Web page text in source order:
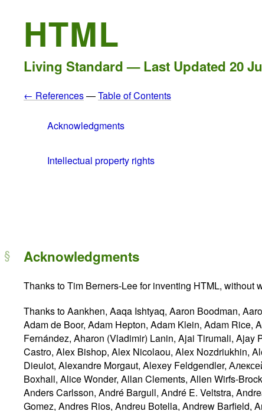
HTML
Living Standard — Last Updated 20
← References—Table of Contents
Acknowledgments
Intellectual property rights
Acknowledgments
Thanks to Tim Berners-Lee for inventing HTML, without
Thanks to Aankhen, Aaqa Ishtyaq, Aaron Boodman, Aaron Leventhal, Aaron Krajeski, Abhishek Ghaskata, Abhishek Gupta, Adam Barth, Alexandra Borovova, Adam de Boor, Adam Hepton, Adam Klein, Adam Rice, Adam Roben, Addison Phillips, Adele Peterson, Adrian Bateman, Adrian Roselli, Adrian Sutton, Agustín Fernández, Aharon (Vladimir) Lanin, Ajai Tirumali, Ajay Poshak, Akash Balenalli, Akatsuki Kitamura, Alan Jeffrey, Alan Plum, Alastair Campbell, Alejandro G. Castro, Alex Bishop, Alex Nicolaou, Alex Nozdriukhin, Alex Rousskov, Alex Soncodi, Alexander Farkas, Alexander J. Vincent, Alexander Kalenik, Alexandre Dieulot, Alexandre Morgaut, Alexey Feldgendler, Алексей Проскуряков (Alexey Proskuryakov), Alexey Shvayka, Alexis Deveria, Alfred Agrell, Ali Juma, Alice Boxhall, Alice Wonder, Allan Clements, Allen Wirfs-Brock, Alex Komoroske, Alex Russell, Alphan Chen, Aman Ansari, Ami Fischman, Amos Jeffries, Amos Lim, Anders Carlsson, André Bargull, André E. Veltstra, Andrea Rendine, Andreas, Andreas Deuschlinger, Andreas Farre, Andreas Kling, Andrei Popescu, Andres Gomez, Andres Rios, Andreu Botella, Andrew Barfield, Andrew Clover, Andrew Gove, Andrew Grieve, Andrew Kaster, Andrew Macpherson, Andrew Oakley, Andrew Paseltiner, Andrew Simons, Andrew Smith, Andrew W. Hagen, Andrew Williams, Andrey V. Lukyanov, Andry Rendy, Andy Davies, Andy Earnshaw, Andy Heydon, Andy Paicu, Andy Palay, Anjana Vakil, Ankur Kaushal, Anna Belle Leiserson, Anna Sidwell, Anthony Boyd, Anthony Bryan, Anthony Hickson, Anthony Ramine, Anthony Ricaud, Anton Vayvod, Antonio Sartori, Antti Koivisto, Arfat Salman, Arkadiusz Michalski, Arne Thomassen, Aron Spohr, Arphen Lin, Arthur Hemery, Arthur Sonzogni, Arthur Stolyar, Arun Patole, Aryeh Gregor, Asanka Herath, Asbjørn Ulsberg, Ashley Gullen, Ashley Sheridan, Asumu Takikawa, Atsushi Takayama, Attila Haraszti, Aurelien Levy, Ave Wrigley, Avi Drissman, Axel Dahmen, 방성범 (Bang Seongbeom), Barry Pollard, Ben Boyle, Ben Godfrey, Ben Golightly, Ben Kelly, Ben Lerner, Ben Leslie, Ben Meadowcroft, Ben Millard, Benjamin Carl Wiley Sittler, Benjamin Hawkes-Lewis, Benjamin VanderSloot, Benji Bilheimer, Benoit Ren, Bert Bos, Bijan Parsia, Bil Corry, Bill Mason, Bill McCoy, Billy Wong, Billy Woods, Bjartur Thorlacius, Björn Höhrmann, Blake Frantz, Bob Lund, Bob Owen, Bobby Holley, Boris Zbarsky, Brad Fults, Brad Neuberg, Brad Spencer, Bradley Meck, Brady Eidson, Brandon Jones, Brendan Eich, Brenton Simpson, Brett Wilson, Brett Zamir, Brian Birtles, Brian Blakely, Brian Campbell, Brian Korver, Brian Kuhn, Brian M. Dube, Brian Ryner, Brian Smith, Brian Wilson, Bryan Sullivan, Bruce Bailey, Bruce D'Arcus, Bruce Lawson, Bruce Miller, Bugs Nash, C. Scott Ananian, C. Williams, Cameron McCormack, Cameron Zemek, Cao Yipeng, Carlos Amengual, Carlos Gabriel Cardona, Carlos Ibarra López, Carlos Perelló Marín, Carolyn MacLeod, Casey Leask, Cătălin Badea, Cătălin Mariș, Cem Turesoy, ceving, Chao Cai, 윤석찬 (Channy Yun), Charl van Niekerk, Charlene Wright, Charles Iliya Krempeaux, Charles McCathie Nevile, Charlie Reis, 白丞祐 (Cheng-You Bai), Chris